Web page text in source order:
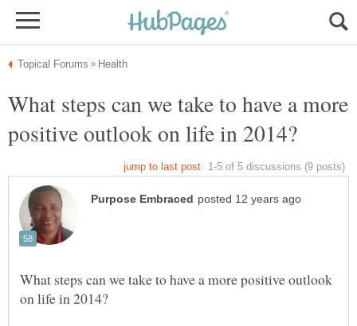
What steps can we take to have a more
What steps can we take to have a more positive outlook